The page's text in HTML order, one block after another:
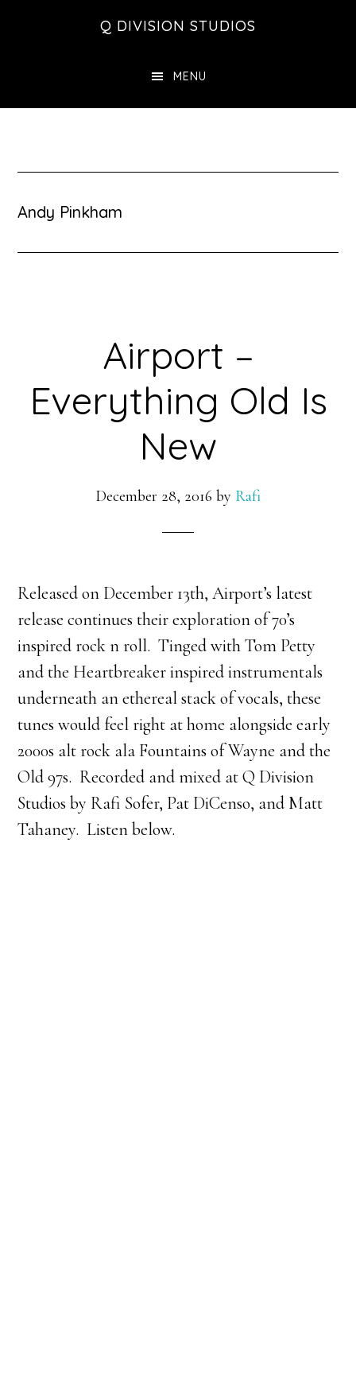
Q DIVISION STUDIOS
MENU
Andy Pinkham
Airport –
Everything Old Is
New
December 28, 2016 by Rafi
Released on December 13th, Airport’s latest
release continues their exploration of 70’s
inspired rock n roll. Tinged with Tom Petty
and the Heartbreaker inspired instrumentals
underneath an ethereal stack of vocals, these
tunes would feel right at home alongside early
2000s alt rock ala Fountains of Wayne and the
Old 97s. Recorded and mixed at Q Division
Studios by Rafi Sofer, Pat DiCenso, and Matt
Tahaney. Listen below.